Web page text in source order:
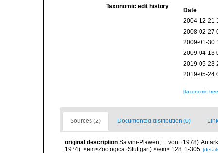
Taxonomic edit history
Date
2004-12-21
2008-02-27
2009-01-30
2009-04-13
2019-05-23
2019-05-24
[taxonomic
Sources (2) Documented distribution (0)
original description Salvini-Plawen, L. von. (1978).
1974). <em>Zoologica (Stuttgart).</em> 128: 1-305.